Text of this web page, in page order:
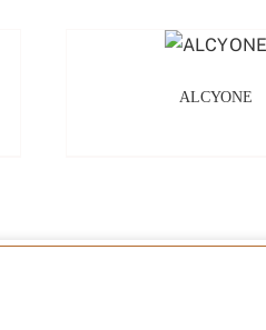
ALCYONE